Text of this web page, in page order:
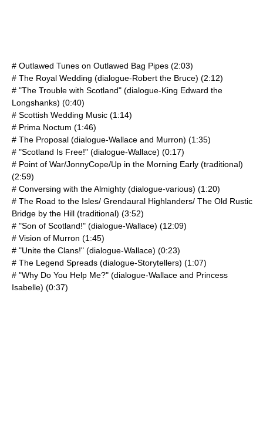
# Outlawed Tunes on Outlawed Bag Pipes (2:03)
# The Royal Wedding (dialogue-Robert the Bruce) (2:12)
# "The Trouble with Scotland" (dialogue-King Edward the
Longshanks) (0:40)
# Scottish Wedding Music (1:14)
# Prima Noctum (1:46)
# The Proposal (dialogue-Wallace and Murron) (1:35)
# "Scotland Is Free!" (dialogue-Wallace) (0:17)
# Point of War/JonnyCope/Up in the Morning Early (traditional)
(2:59)
# Conversing with the Almighty (dialogue-various) (1:20)
# The Road to the Isles/ Grendaural Highlanders/ The Old Rustic
Bridge by the Hill (traditional) (3:52)
# "Son of Scotland!" (dialogue-Wallace) (12:09)
# Vision of Murron (1:45)
# "Unite the Clans!" (dialogue-Wallace) (0:23)
# The Legend Spreads (dialogue-Storytellers) (1:07)
# "Why Do You Help Me?" (dialogue-Wallace and Princess
Isabelle) (0:37)